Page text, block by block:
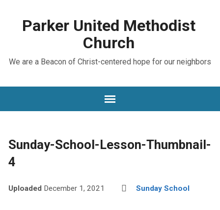
Parker United Methodist
Church
We are a Beacon of Christ-centered hope for our neighbors
Sunday-School-Lesson-Thumbnail-
4
Uploaded December 1, 2021 Sunday School